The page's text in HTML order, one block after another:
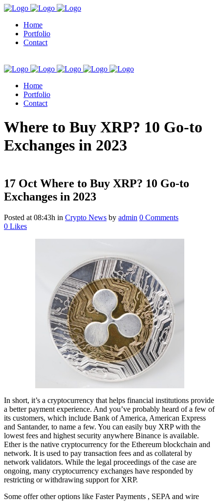
Home
Portfolio
Contact
Home
Portfolio
Contact
kuşadası escort
Where to Buy XRP? 10 Go-to
Exchanges in 2023
17 Oct Where to Buy XRP? 10 Go-to
Exchanges in 2023
Posted at 08:43h in Crypto News by admin 0 Comments
0 Likes
In short, it’s a cryptocurrency that helps financial institutions provide
a better payment experience. And you’ve probably heard of a few of
its customers, which include Bank of America, American Express
and Santander, to name a few. You can easily buy XRP with the
lowest fees and highest security anywhere Binance is available.
Ether is the native cryptocurrency for the Ethereum blockchain and
network. It is used to pay transaction fees and as collateral by
network validators. While the legal proceedings of the case are
ongoing, many cryptocurrency exchanges have responded by
restricting or withdrawing support for XRP.
Some offer other options like Faster Payments , SEPA and wire